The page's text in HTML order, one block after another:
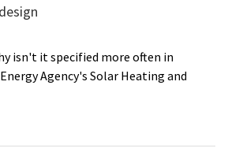
isn't it specified more often in
Agency's Solar Heating and